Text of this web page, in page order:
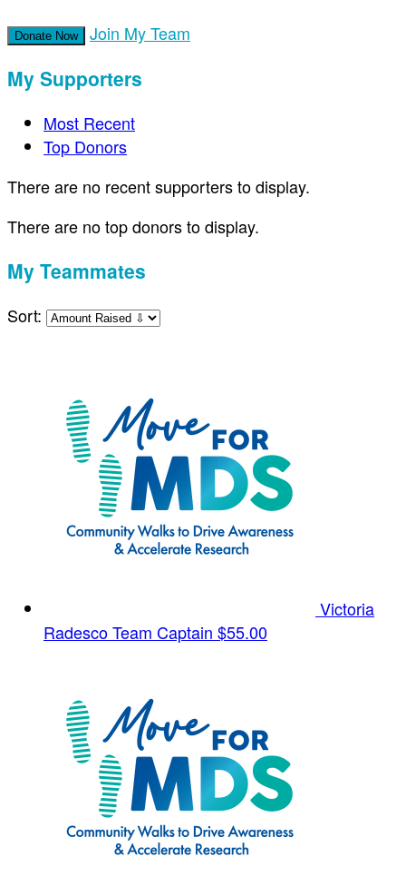
Donate Now Join My Team
My Supporters
Most Recent
Top Donors
There are no recent supporters to display.
There are no top donors to display.
My Teammates
Sort:
Victoria
RadescoTeam Captain $55.00